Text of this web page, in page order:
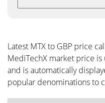
Latest MTX to GBP price
MediTechX market price
and is automatically
popular denominations to